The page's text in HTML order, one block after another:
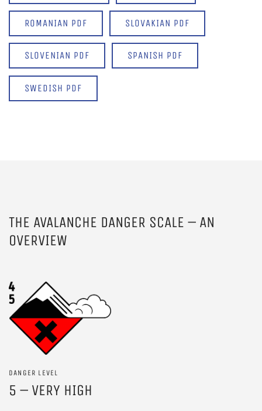
ROMANIAN PDF SLOVAKIAN PDF
SLOVENIAN PDF SPANISH PDF
SWEDISH PDF
THE AVALANCHE DANGER SCALE – AN
OVERVIEW
DANGER LEVEL
5 – VERY HIGH